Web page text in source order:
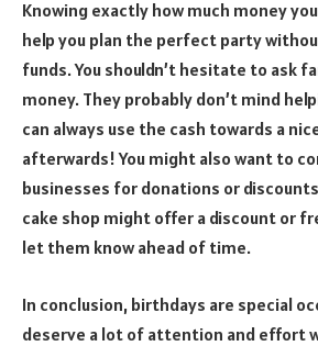
Knowing exactly how much money
help you plan the perfect party
funds. You shouldn’t hesitate to ask
money. They probably don’t mind
can always use the cash towards a
afterwards! You might also want to
businesses for donations or
cake shop might offer a discount or
let them know ahead of time.
In conclusion, birthdays are special
deserve a lot of attention and effort